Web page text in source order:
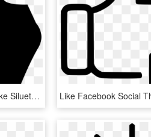
Thumb Up Comments - Like Silueta, HD Png Download